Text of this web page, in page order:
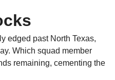
edged past North Texas,
Which squad member
remaining, cementing the